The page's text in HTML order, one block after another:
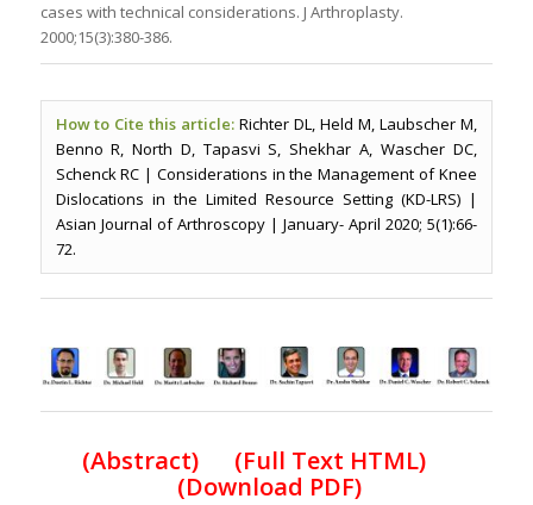
cases with technical considerations. J Arthroplasty.
2000;15(3):380-386.
How to Cite this article: Richter DL, Held M, Laubscher M,
Benno R, North D, Tapasvi S, Shekhar A, Wascher DC,
Schenck RC | Considerations in the Management of Knee
Dislocations in the Limited Resource Setting (KD-LRS) |
Asian Journal of Arthroscopy | January- April 2020; 5(1):66-
72.
(Abstract) (Full Text HTML)
(Download PDF)